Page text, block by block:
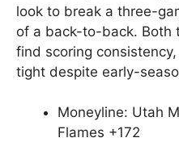
look to break a three-
of a back-to-back. Both
find scoring
tight despite early-
Moneyline: Utah
Flames +172